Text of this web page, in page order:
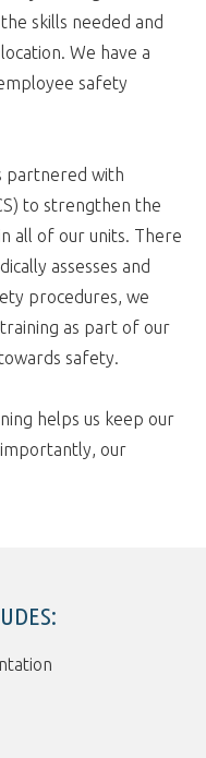
skills needed and
We have a
safety
partnered with
to strengthen the
all of our units. There
assesses and
procedures, we
as part of our
safety.
helps us keep our
our